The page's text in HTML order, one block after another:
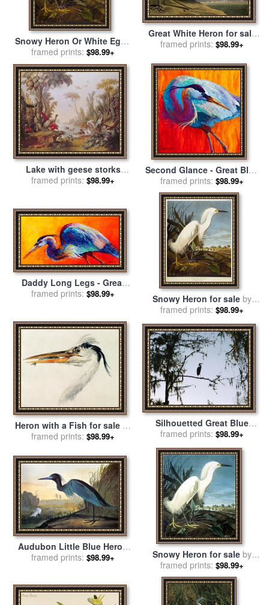
Snowy Heron Or White Egret
Snowy Egret Egretta Thula
Plate Ccklii From The Birds
of America for salebyJohn
James Audubon
framed prints: $98.99+
Great White Heron for sale
byJohn James Audubon
framed prints: $98.99+
Lake with geese storks
parrots and herons for sale
framed prints: $98.99+
Second Glance - Great Blue
Heron for salebyMarion
Rose
framed prints: $98.99+
Daddy Long Legs - Great
Blue Heron for saleby
framed prints: $98.99+ Snowy Heron for sale by
John James Audubon
framed prints: $98.99+
Heron with a Fish for saleby
Joseph Mallord William Turner
framed prints: $98.99+
Silhouetted Great Blue
Heron in a Spanish Moss
salebyRaymond Gehman
framed prints: $98.99+
Audubon Little Blue Heron
for sale byJohn James
framed prints: $98.99+ Snowy Heron for sale by
John James Audubon
framed prints: $98.99+